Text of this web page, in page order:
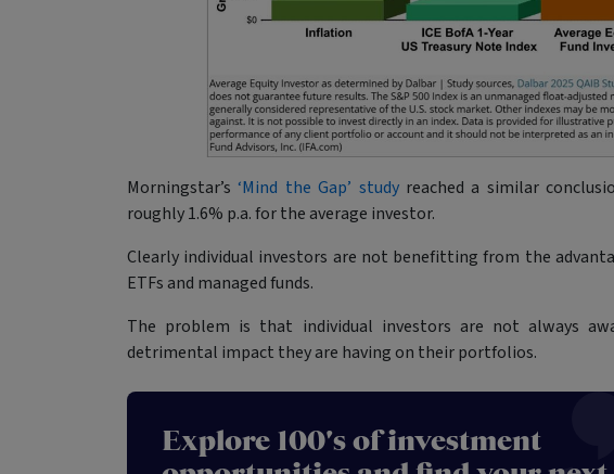
Morningstar’s‘Mind the Gap’ studyreached a similar
roughly 1.6% p.a. for the average investor.
Clearly individual investors are not benefitting from the
ETFs and managed funds.
The problem is that individual investors are not always
detrimental impact they are having on their portfolios.
Explore 100's of investment